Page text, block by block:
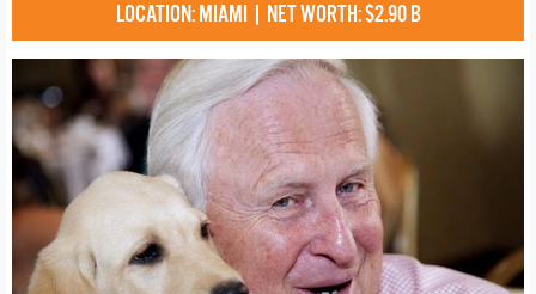
LOCATION: MIAMI | NET WORTH: $2.90 B